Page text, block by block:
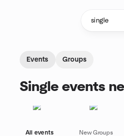
Events Groups
Single events
All events New Groups